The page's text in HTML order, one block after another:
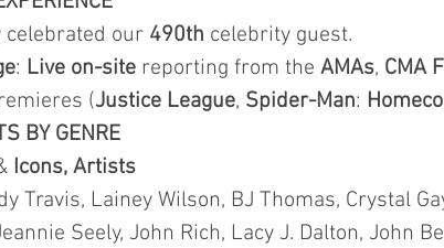
celebrated our 490th celebrity guest.
: Live on-site reporting from the AMAs, CMA
(Justice League, Spider-Man:
BY GENRE
Icons, Artists
Travis, Lainey Wilson, BJ Thomas, Crystal
Seely, John Rich, Lacy J. Dalton, John